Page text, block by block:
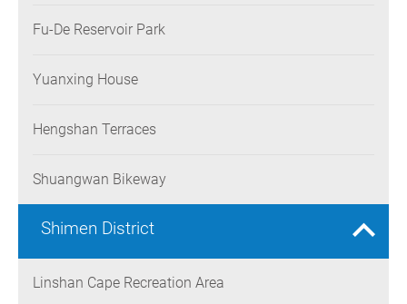
Fu-De Reservoir Park
Yuanxing House
Hengshan Terraces
Shuangwan Bikeway
Shimen District
Linshan Cape Recreation Area